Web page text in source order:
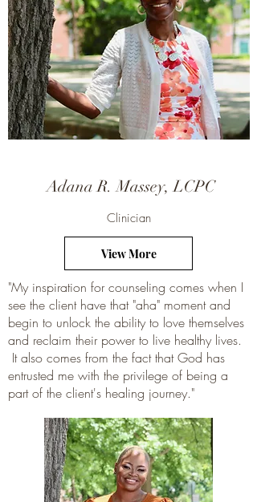
Adana R. Massey, LCPC
Clinician
View More
"My inspiration for counseling comes when I
see the client have that "aha" moment and
begin to unlock the ability to love themselves
and reclaim their power to live healthy lives.
It also comes from the fact that God has
entrusted me with the privilege of being a
part of the client's healing journey."